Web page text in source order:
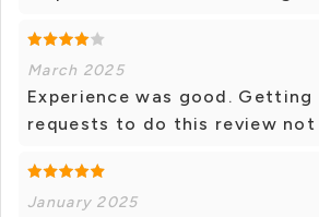
March 2025
Experience was good. Getting
requests to do this review not
January 2025